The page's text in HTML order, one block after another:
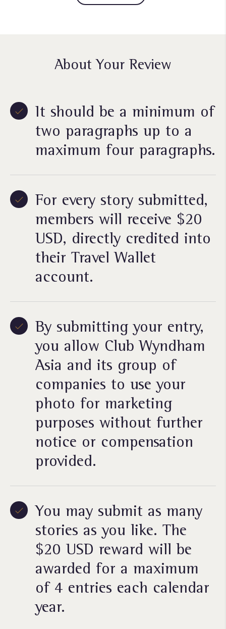
About Your Review
It should be a minimum of
two paragraphs up to a
maximum four paragraphs.
For every story submitted,
members will receive $20
USD, directly credited into
their Travel Wallet
account.
By submitting your entry,
you allow Club Wyndham
Asia and its group of
companies to use your
photo for marketing
purposes without further
notice or compensation
provided.
You may submit as many
stories as you like. The
$20 USD reward will be
awarded for a maximum
of 4 entries each calendar
year.